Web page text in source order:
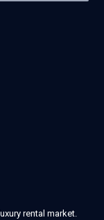
rental market.